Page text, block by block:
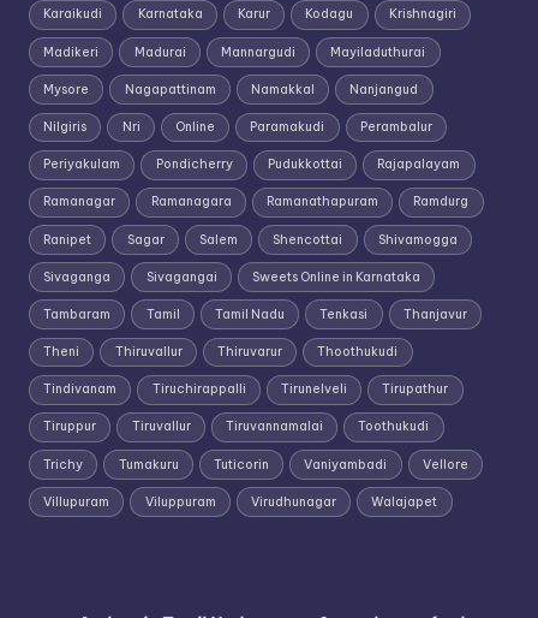
Karaikudi Karnataka Karur Kodagu Krishnagiri
Madikeri Madurai Mannargudi Mayiladuthurai
Mysore Nagapattinam Namakkal Nanjangud
Nilgiris Nri Online Paramakudi Perambalur
Periyakulam Pondicherry Pudukkottai Rajapalayam
Ramanagar Ramanagara Ramanathapuram Ramdurg
Ranipet Sagar Salem Shencottai Shivamogga
Sivaganga Sivagangai Sweets Online in Karnataka
Tambaram Tamil Tamil Nadu Tenkasi Thanjavur
Theni Thiruvallur Thiruvarur Thoothukudi
Tindivanam Tiruchirappalli Tirunelveli Tirupathur
Tiruppur Tiruvallur Tiruvannamalai Toothukudi
Trichy Tumakuru Tuticorin Vaniyambadi Vellore
Villupuram Viluppuram Virudhunagar Walajapet